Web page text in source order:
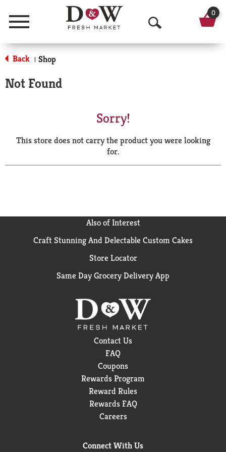
Menu
O
p
a
r
0
Back | Shop
Not Found
Sorry!
This store does not carry the product you were looking
for.
Also of Interest
Craft Stunning And Delectable Custom Cakes
Store Locator
Same Day Grocery Delivery App
Contact Us
FAQ
Coupons
Rewards Program
Reward Rules
Rewards FAQ
Careers
Connect With Us